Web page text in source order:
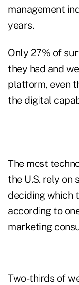
management
years.
Only 27% of
they had and
platform, even
the digital
The most
the U.S. rely on
decidingwhich
according to
marketing
Two-thirds of